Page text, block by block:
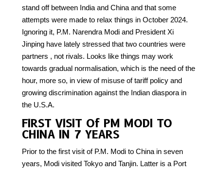
stand off between India and China and that some
attempts were made to relax things in October 2024.
Ignoring it, P.M. Narendra Modi and President Xi
Jinping have lately stressed that two countries were
partners , not rivals. Looks like things may work
towards gradual normalisation, which is the need of the
hour, more so, in view of misuse of tariff policy and
growing discrimination against the Indian diaspora in
the U.S.A.
FIRST VISIT Of PM MODI TO
CHINA IN 7 YEARS
Prior to the first visit of P.M. Modi to China in seven
years, Modi visited Tokyo and Tanjin. Latter is a Port